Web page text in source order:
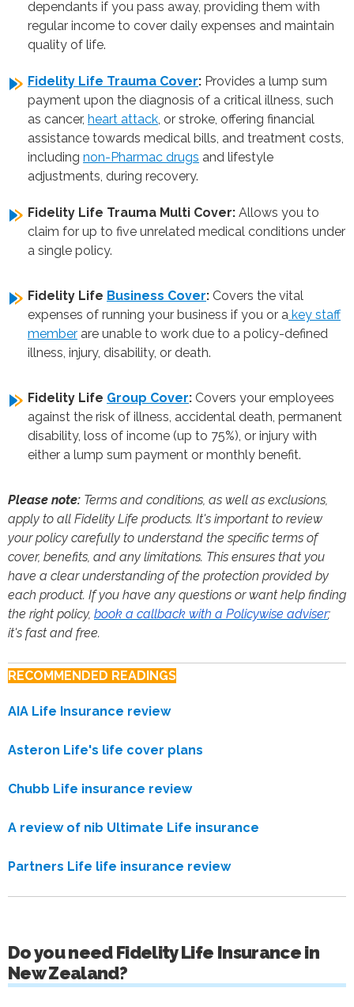
dependants if you pass away, providing them with
regular income to cover daily expenses and maintain
quality of life.
Fidelity Life Trauma Cover: Provides a lump sum
payment upon the diagnosis of a critical illness, such
as cancer, heart attack, or stroke, offering financial
assistance towards medical bills, and treatment costs,
including non-Pharmac drugs and lifestyle
adjustments, during recovery.
Fidelity Life Trauma Multi Cover: Allows you to
claim for up to five unrelated medical conditions under
a single policy.
Fidelity Life Business Cover: Covers the vital
expenses of running your business if you or a key staff
member are unable to work due to a policy-defined
illness, injury, disability, or death.
Fidelity Life Group Cover: Covers your employees
against the risk of illness, accidental death, permanent
disability, loss of income (up to 75%), or injury with
either a lump sum payment or monthly benefit.
Please note: Terms and conditions, as well as exclusions,
apply to all Fidelity Life products. It's important to review
your policy carefully to understand the specific terms of
cover, benefits, and any limitations. This ensures that you
have a clear understanding of the protection provided by
each product. If you have any questions or want help finding
the right policy, book a callback with a Policywise adviser;
it's fast and free.
RECOMMENDED READINGS
AIA Life Insurance review
Asteron Life's life cover plans
Chubb Life insurance review
A review of nib Ultimate Life insurance
Partners Life life insurance review
Do you need Fidelity Life Insurance in
New Zealand?